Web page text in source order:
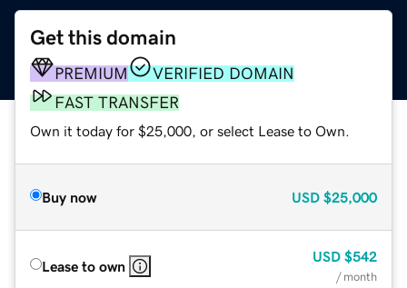
Get this domain
PREMIUM
VERIFIED DOMAIN
FAST TRANSFER
Own it today for $25,000, or select Lease to Own.
Buy now USD $25,000
Lease to own
USD $542
/ month